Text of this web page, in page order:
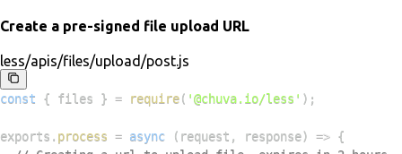
Create a pre-signed file upload URL
less/apis/files/upload/post.js
const { files } = require( '@chuva.io/less' ) ;
exports . process = async ( request , response) => {